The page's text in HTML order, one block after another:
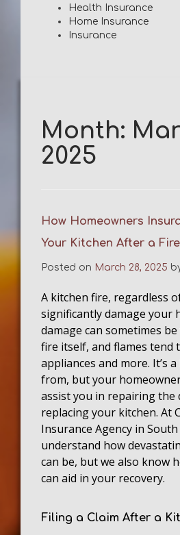
Health Insurance
Home Insurance
Insurance
Month:
2025
How Homeowners
Your Kitchen After a Fire
Posted on March 28, 2025
A kitchen fire, regardless
significantly damage your
damage can sometimes
fire itself, and flames tend
appliances and more. It’s
from, but your
assist you in repairing the
replacing your kitchen. At
Insurance Agency in
understand how
can be, but we also know
can aid in your recovery.
Filing a Claim After a